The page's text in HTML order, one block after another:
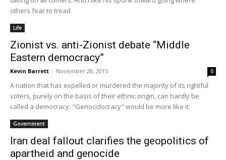
others fear to tread
Life
Zionist vs. anti-Zionist debate “Middle
Eastern democracy”
Kevin Barrett - November 28, 2015 0
A nation that has expelled or murdered the majority of its rightful
voters, purely on the basis of their ethnic origin, can hardly be
called a democracy. "Genocidocracy" would be more like it.
Government
Iran deal fallout clarifies the geopolitics of
apartheid and genocide